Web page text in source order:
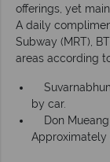
offerings, yet
A daily
Subway (MRT),
areas according
by car.
Don Mueang
Approximately